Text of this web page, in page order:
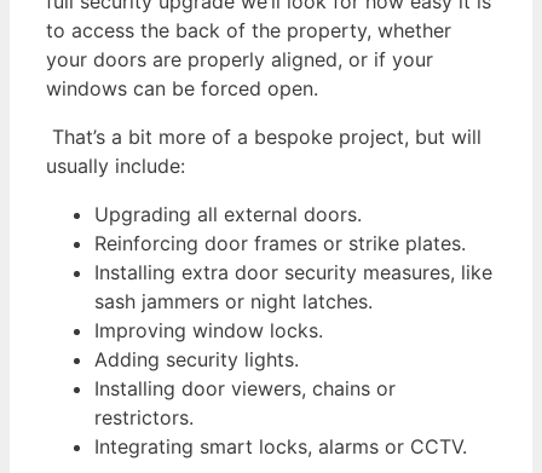
to access the back of the property, whether
your doors are properly aligned, or if your
windows can be forced open.
That’s a bit more of a bespoke project, but will
usually include:
Upgrading all external doors.
Reinforcing door frames or strike plates.
Installing extra door security measures, like
sash jammers or night latches.
Improving window locks.
Adding security lights.
Installing door viewers, chains or
restrictors.
Integrating smart locks, alarms or CCTV.